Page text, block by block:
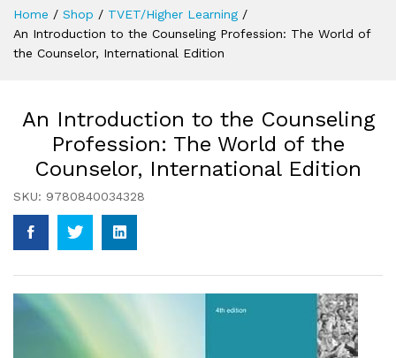
Home / Shop / TVET/Higher Learning /
An Introduction to the Counseling Profession: The World of
the Counselor, International Edition
An Introduction to the Counseling
Profession: The World of the
Counselor, International Edition
SKU: 9780840034328